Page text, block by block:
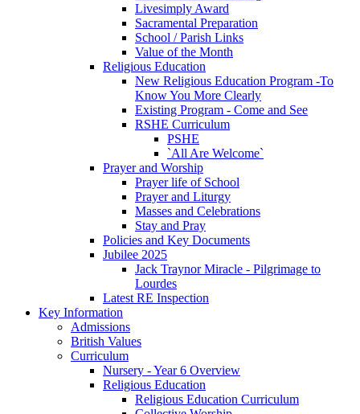
Livesimply Award
Sacramental Preparation
School / Parish Links
Value of the Month
Religious Education
New Religious Education Program -To
Know You More Clearly
Existing Program - Come and See
RSHE Curriculum
PSHE
`All Are Welcome`
Prayer and Worship
Prayer life of School
Prayer and Liturgy
Masses and Celebrations
Stay and Pray
Policies and Key Documents
Jubilee 2025
Jack Traynor Miracle - Pilgrimage to
Lourdes
Latest RE Inspection
Key Information
Admissions
British Values
Curriculum
Nursery - Year 6 Overview
Religious Education
Religious Education Curriculum